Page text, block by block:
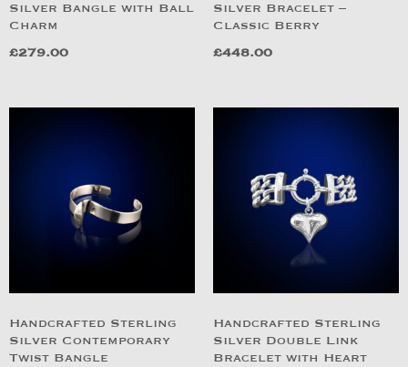
Silver Bangle with Ball
Charm
£279.00
Silver Bracelet –
Classic Berry
£448.00
Handcrafted Sterling
Silver Contemporary
Twist Bangle
Handcrafted Sterling
Silver Double Link
Bracelet with Heart